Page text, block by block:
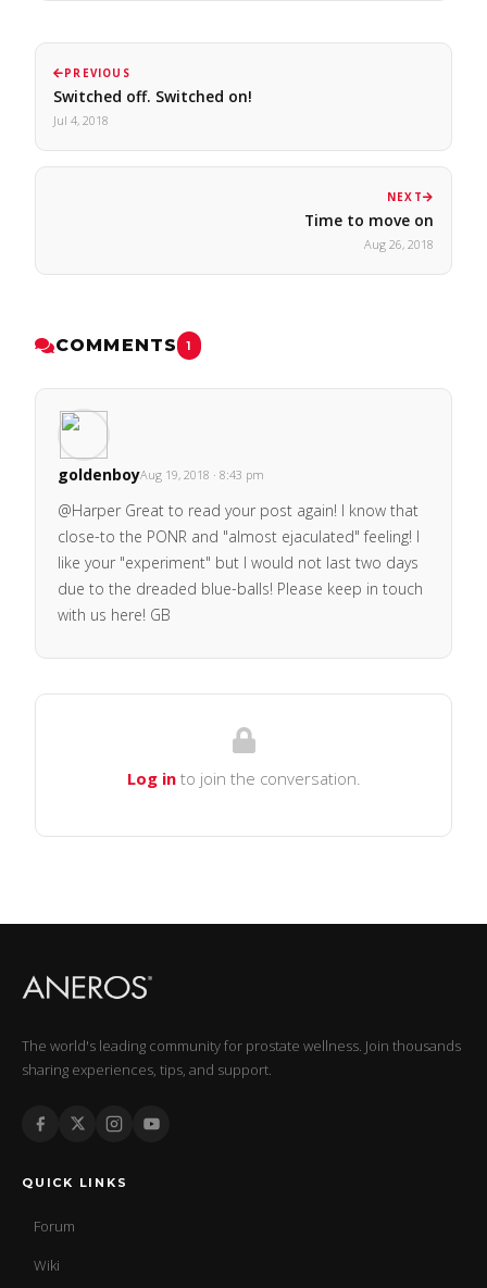
PREVIOUS
Switched off. Switched on!
Jul 4, 2018
NEXT
Time to move on
Aug 26, 2018
COMMENTS 1
goldenboyAug 19, 2018 · 8:43 pm
@Harper Great to read your post again! I know that
close-to the PONR and "almost ejaculated" feeling! I
like your "experiment" but I would not last two days
due to the dreaded blue-balls! Please keep in touch
with us here! GB
Log into join the conversation.
The world's leading community for prostate wellness. Join thousands
sharing experiences, tips, and support.
QUICK LINKS
Forum
Wiki